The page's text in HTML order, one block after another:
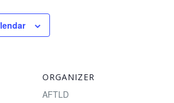
ORGANIZER
AFTLD